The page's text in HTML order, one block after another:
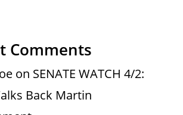
Comments
on SENATE WATCH 4/2:
Back Martin